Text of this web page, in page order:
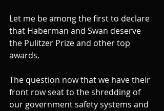
Let me be among the first to declare
that Haberman and Swan deserve
the Pulitzer Prize and other top
awards.
The question now that we have their
front row seat to the shredding of
our government safety systems and